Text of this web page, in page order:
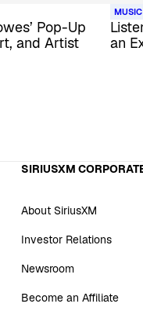
Pop-Up
and Artist
MUSIC
an
SIRIUSXM
About SiriusXM
Investor Relations
Newsroom
Become an Affiliate